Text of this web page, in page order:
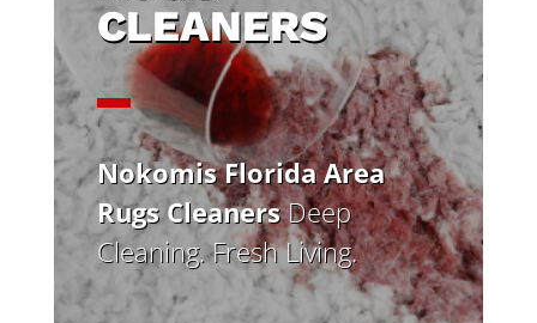
CLEANERS
Nokomis Florida Area
Rugs CleanersDeep
Cleaning. Fresh Living.